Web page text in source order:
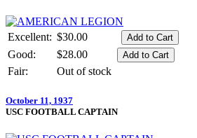
Excellent: $30.00
Good:
$28.00
Fair:
Out of stock
October 11, 1937
USC FOOTBALL CAPTAIN